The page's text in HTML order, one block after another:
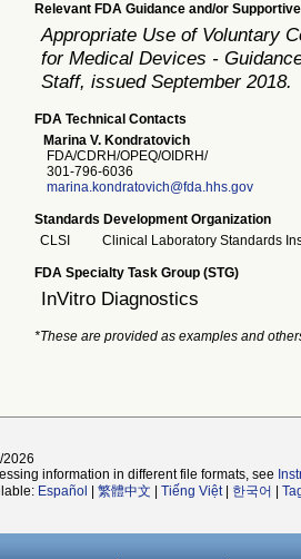
Relevant FDA Guidance and/or
Appropriate Use of Voluntary
for Medical Devices -
Staff, issued September 2018.
FDA Technical Contacts
Marina V. Kondratovich
FDA/CDRH/OPEQ/OIDRH/
301-796-6036
marina.kondratovich@fda.hhs.gov
Standards Development Organization
CLSI
Clinical Laboratory Standards
FDA Specialty Task Group (STG)
InVitro Diagnostics
*These are provided as examples and
2026
information in different file formats, see
Español 繁體中文 Tiếng Việt| 한국어